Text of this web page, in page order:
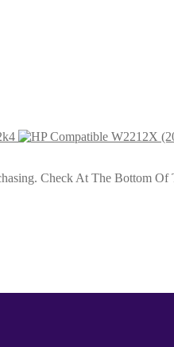
Check At The Bottom